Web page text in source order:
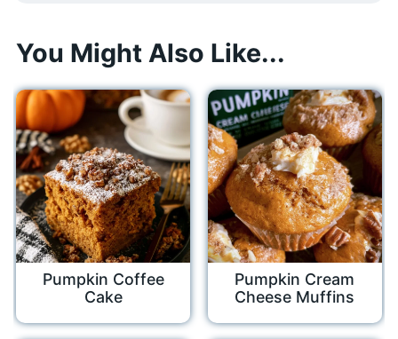
You Might Also Like...
Pumpkin Coffee
Cake
Pumpkin Cream
Cheese Muffins